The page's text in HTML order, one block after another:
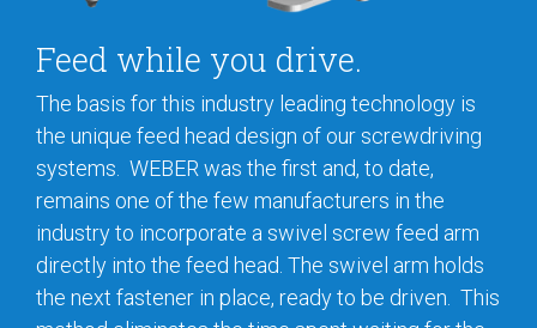
Feed while you drive.
The basis for this industry leading technology is
the unique feed head design of our screwdriving
systems. WEBER was the first and, to date,
remains one of the few manufacturers in the
industry to incorporate a swivel screw feed arm
directly into the feed head. The swivel arm holds
the next fastener in place, ready to be driven. This